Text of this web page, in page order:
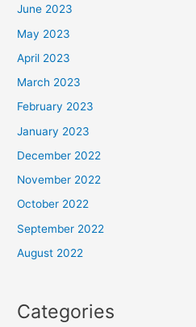
June 2023
May 2023
April 2023
March 2023
February 2023
January 2023
December 2022
November 2022
October 2022
September 2022
August 2022
Categories